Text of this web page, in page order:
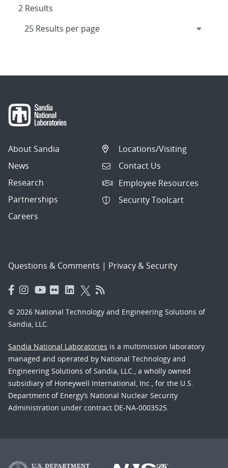
2 Results
About Sandia
News
Research
Partnerships
Careers
Locations/Visiting
Contact Us
Employee Resources
Security Toolcart
Questions & Comments | Privacy & Security
© 2026 National Technology and Engineering Solutions of
Sandia, LLC.
Sandia National Laboratories is a multimission laboratory
managed and operated by National Technology and
Engineering Solutions of Sandia, LLC., a wholly owned
subsidiary of Honeywell International, Inc., for the U.S.
Department of Energy’s National Nuclear Security
Administration under contract DE-NA-0003525.